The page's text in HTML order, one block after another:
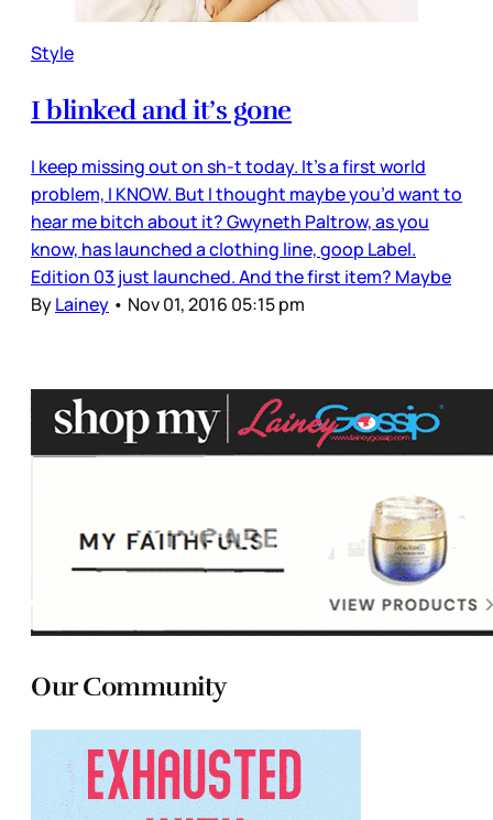
Style
I blinked and it’s gone
I keep missing out on sh-t today. It’s a first world
problem, I KNOW. But I thought maybe you’d want to
hear me bitch about it? Gwyneth Paltrow, as you
know, has launched a clothing line, goop Label.
Edition 03 just launched. And the first item? Maybe
ByLainey • Nov 01, 2016 05:15 pm
Our Community